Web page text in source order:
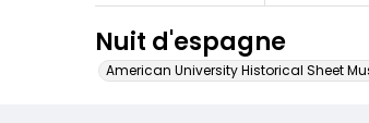
Nuit d'espagne
American University Historical Sheet